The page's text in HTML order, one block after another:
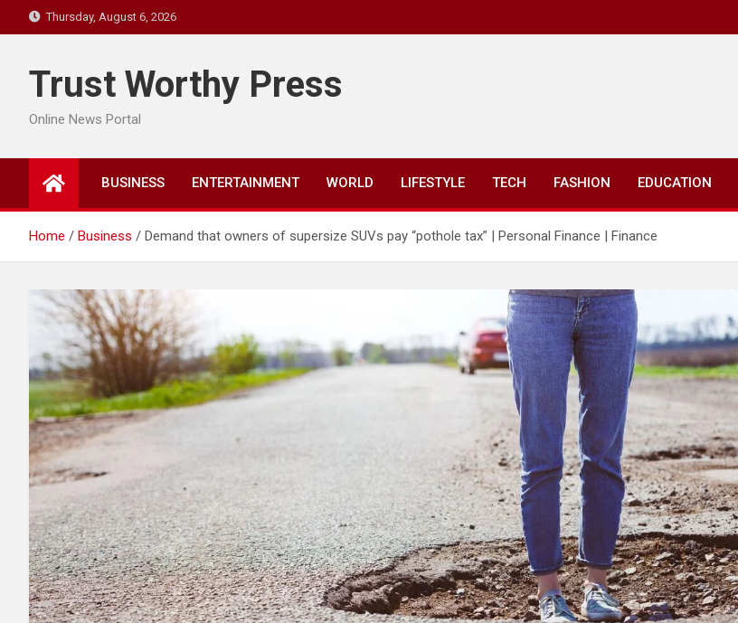
to
Thursday, August 6, 2026
Trust Worthy Press
Online News Portal
BUSINESS ENTERTAINMENT WORLD LIFESTYLE TECH FASHION EDUCATION
Home Business Demand that owners of supersize SUVs pay “pothole tax” | Personal Finance | Finance